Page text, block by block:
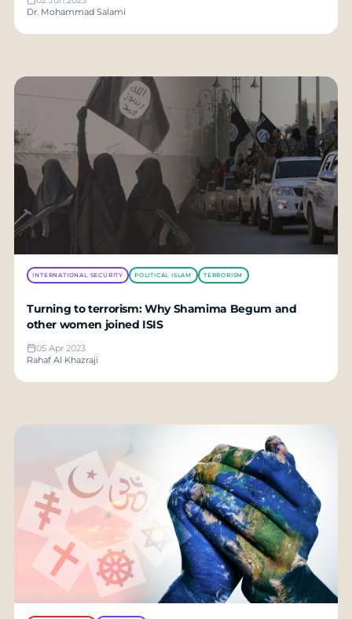
Dr. Mohammad Salami
INTERNATIONAL SECURITY POLITICAL ISLAM TERRORISM
Turning to terrorism: Why Shamima Begum and
other women joined ISIS
05 Apr 2023
Rahaf Al Khazraji